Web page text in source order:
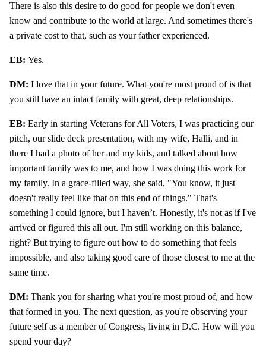
There is also this desire to do good for people we don't even
know and contribute to the world at large. And sometimes there's
a private cost to that, such as your father experienced.
EB: Yes.
DM: I love that in your future. What you're most proud of is that
you still have an intact family with great, deep relationships.
EB: Early in starting Veterans for All Voters, I was practicing our
pitch, our slide deck presentation, with my wife, Halli, and in
there I had a photo of her and my kids, and talked about how
important family was to me, and how I was doing this work for
my family. In a grace-filled way, she said, "You know, it just
doesn't really feel like that on this end of things." That's
something I could ignore, but I haven’t. Honestly, it's not as if I've
arrived or figured this all out. I'm still working on this balance,
right? But trying to figure out how to do something that feels
impossible, and also taking good care of those closest to me at the
same time.
DM: Thank you for sharing what you're most proud of, and how
that formed in you. The next question, as you're observing your
future self as a member of Congress, living in D.C. How will you
spend your day?